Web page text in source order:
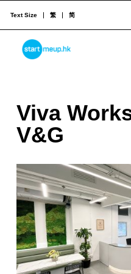
STARTMEUPHK
STARTMEUPHK FESTIVAL IS THE LEADING STARTUP AND INNOVATION CONFERENCE EVENT IN HONG KONG
Text Size 繁 简
V
i
v
a
W
o
r
k
Viva
V&G